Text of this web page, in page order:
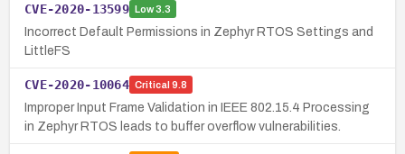
CVE-2020-13599 Low3.3
Incorrect Default Permissions in Zephyr RTOS Settings and
LittleFS
CVE-2020-10064 Critical 9.8
Improper Input Frame Validation in IEEE 802.15.4 Processing
in Zephyr RTOS leads to buffer overflow vulnerabilities.